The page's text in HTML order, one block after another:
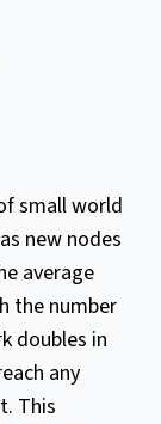
small world
new nodes
average
the number
doubles in
any
This